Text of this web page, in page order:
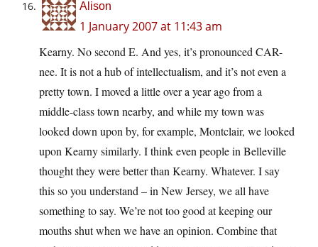
Alison
1 January 2007 at 11:43 am
Kearny. No second E. And yes, it’s pronounced CAR-
nee. It is not a hub of intellectualism, and it’s not even a
pretty town. I moved a little over a year ago from a
middle-class town nearby, and while my town was
looked down upon by, for example, Montclair, we looked
upon Kearny similarly. I think even people in Belleville
thought they were better than Kearny. Whatever. I say
this so you understand – in New Jersey, we all have
something to say. We’re not too good at keeping our
mouths shut when we have an opinion. Combine that